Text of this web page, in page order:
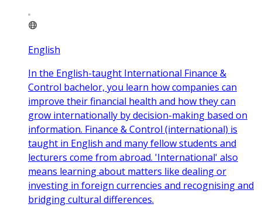
English
In the English-taught International Finance &
Control bachelor, you learn how companies can
improve their financial health and how they can
grow internationally by decision-making based on
information. Finance & Control (international) is
taught in English and many fellow students and
lecturers come from abroad. 'International' also
means learning about matters like dealing or
investing in foreign currencies and recognising and
bridging cultural differences.